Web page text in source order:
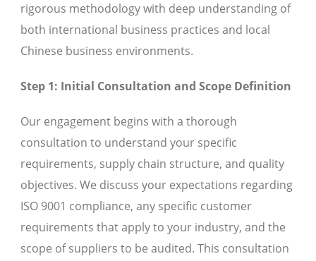
rigorous methodology with deep understanding of
both international business practices and local
Chinese business environments.
Step 1: Initial Consultation and Scope Definition
Our engagement begins with a thorough
consultation to understand your specific
requirements, supply chain structure, and quality
objectives. We discuss your expectations regarding
ISO 9001 compliance, any specific customer
requirements that apply to your industry, and the
scope of suppliers to be audited. This consultation